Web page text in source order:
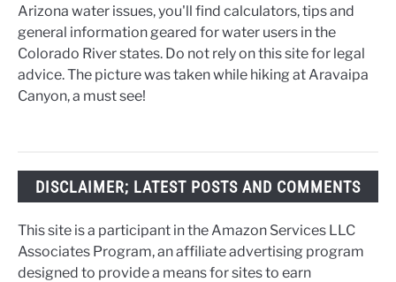
Arizona water issues, you'll find calculators, tips and
general information geared for water users in the
Colorado River states. Do not rely on this site for legal
advice. The picture was taken while hiking at Aravaipa
Canyon, a must see!
DISCLAIMER; LATEST POSTS AND COMMENTS
This site is a participant in the Amazon Services LLC
Associates Program, an affiliate advertising program
designed to provide a means for sites to earn